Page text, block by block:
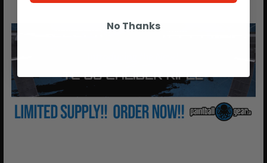
No Thanks